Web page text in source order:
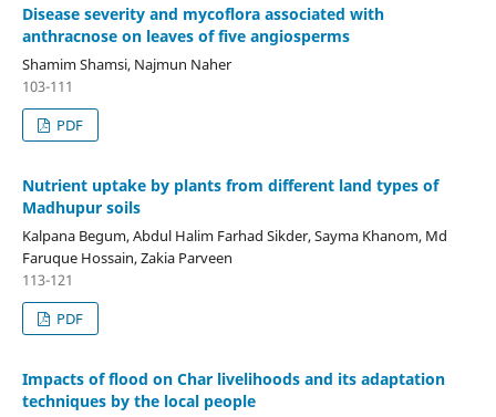
Disease severity and mycoflora associated with
anthracnose on leaves of five angiosperms
Shamim Shamsi, Najmun Naher
103-111
PDF
Nutrient uptake by plants from different land types of
Madhupur soils
Kalpana Begum, Abdul Halim Farhad Sikder, Sayma Khanom, Md
Faruque Hossain, Zakia Parveen
113-121
PDF
Impacts of flood on Char livelihoods and its adaptation
techniques by the local people